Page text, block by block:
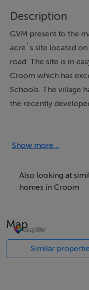
Description
GVM present to the
acre`s site located
road. The site is in
Croom which has
Schools. The village
the recently
Hospital, a new
Excellent road
Motorway, Limerick
criteria. Inspection
Show more...
Also looking at
homes in Croom
Map
Similar